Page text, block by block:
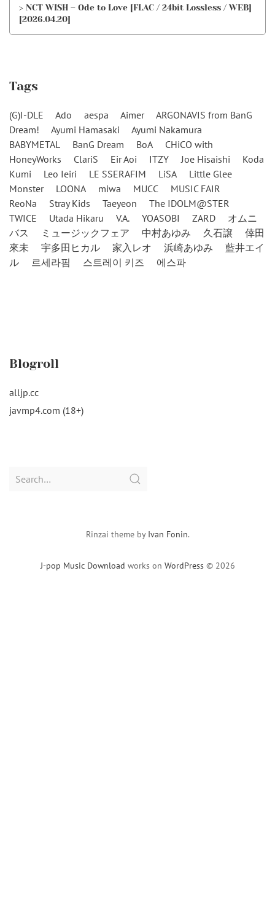
> NCT WISH – Ode to Love [FLAC / 24bit Lossless / WEB]
[2026.04.20]
Tags
(G)I-DLE Ado aespa Aimer
ARGONAVIS from BanG
Dream!
Ayumi Hamasaki
Ayumi Nakamura
BABYMETAL
BanG Dream BoA
CHiCO with
HoneyWorks
ClariS Eir Aoi ITZY Joe Hisaishi
Koda
Kumi
Leo Ieiri LE SSERAFIM LiSA
Little Glee
Monster
LOONA miwa MUCC
MUSIC FAIR
ReoNa
Stray Kids Taeyeon
The IDOLM@STER
TWICE
Utada Hikaru V.A. YOASOBI ZARD
オムニ
バス
ミュージックフェア 中村あゆみ 久石譲
倖田
來未
宇多田ヒカル 家入レオ 浜崎あゆみ
藍井エイ
ル
르세라핌 스트레이 키즈 에스파
Blogroll
alljp.cc
javmp4.com (18+)
Search
J-pop Music Download works on WordPress © 2026
Rinzai theme by Ivan Fonin.